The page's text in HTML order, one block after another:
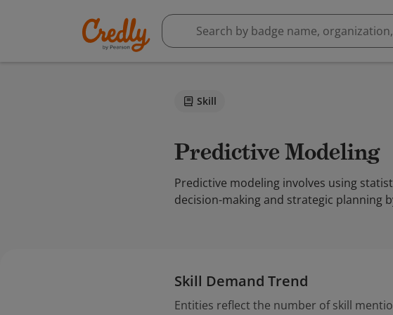
Skill
Predictive Modeling
Predictive modeling involves using
decision-making and strategic planning
Skill Demand Trend
Entities reflect the number of skill